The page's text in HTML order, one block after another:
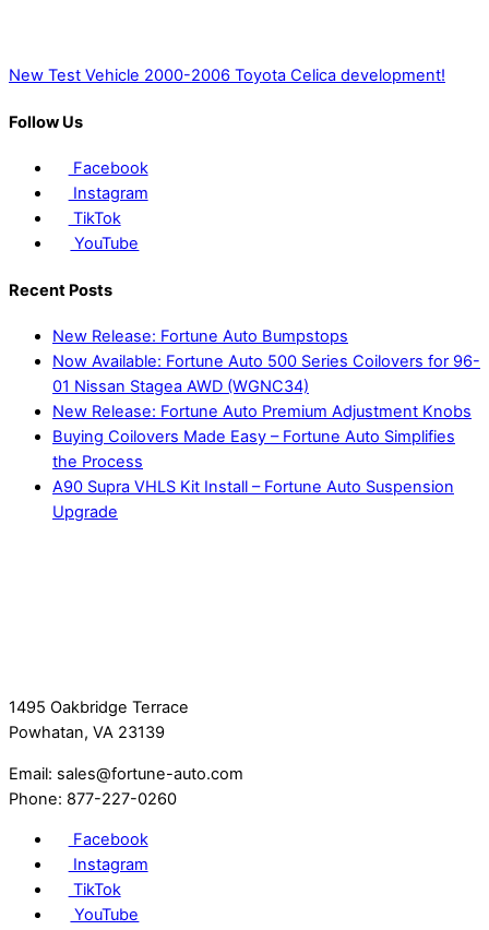
New Test Vehicle 2000-2006 Toyota Celica development!
Follow Us
Facebook
Instagram
TikTok
YouTube
Recent Posts
New Release: Fortune Auto Bumpstops
Now Available: Fortune Auto 500 Series Coilovers for 96-
01 Nissan Stagea AWD (WGNC34)
New Release: Fortune Auto Premium Adjustment Knobs
Buying Coilovers Made Easy – Fortune Auto Simplifies
the Process
A90 Supra VHLS Kit Install – Fortune Auto Suspension
Upgrade
1495 Oakbridge Terrace
Powhatan, VA 23139
Email: sales@fortune-auto.com
Phone: 877-227-0260
Facebook
Instagram
TikTok
YouTube